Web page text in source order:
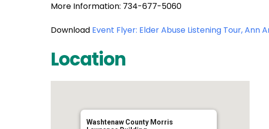
More Information: 734-677-5060
Download Event Flyer: Elder Abuse Listening Tour, Ann
Location
Washtenaw County Morris